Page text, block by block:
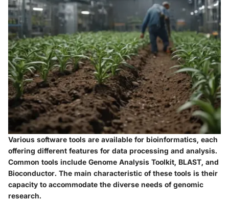
Various software tools are available for bioinformatics, each
offering different features for data processing and analysis.
Common tools include Genome Analysis Toolkit, BLAST, and
Bioconductor. The main characteristic of these tools is their
capacity to accommodate the diverse needs of genomic
research.